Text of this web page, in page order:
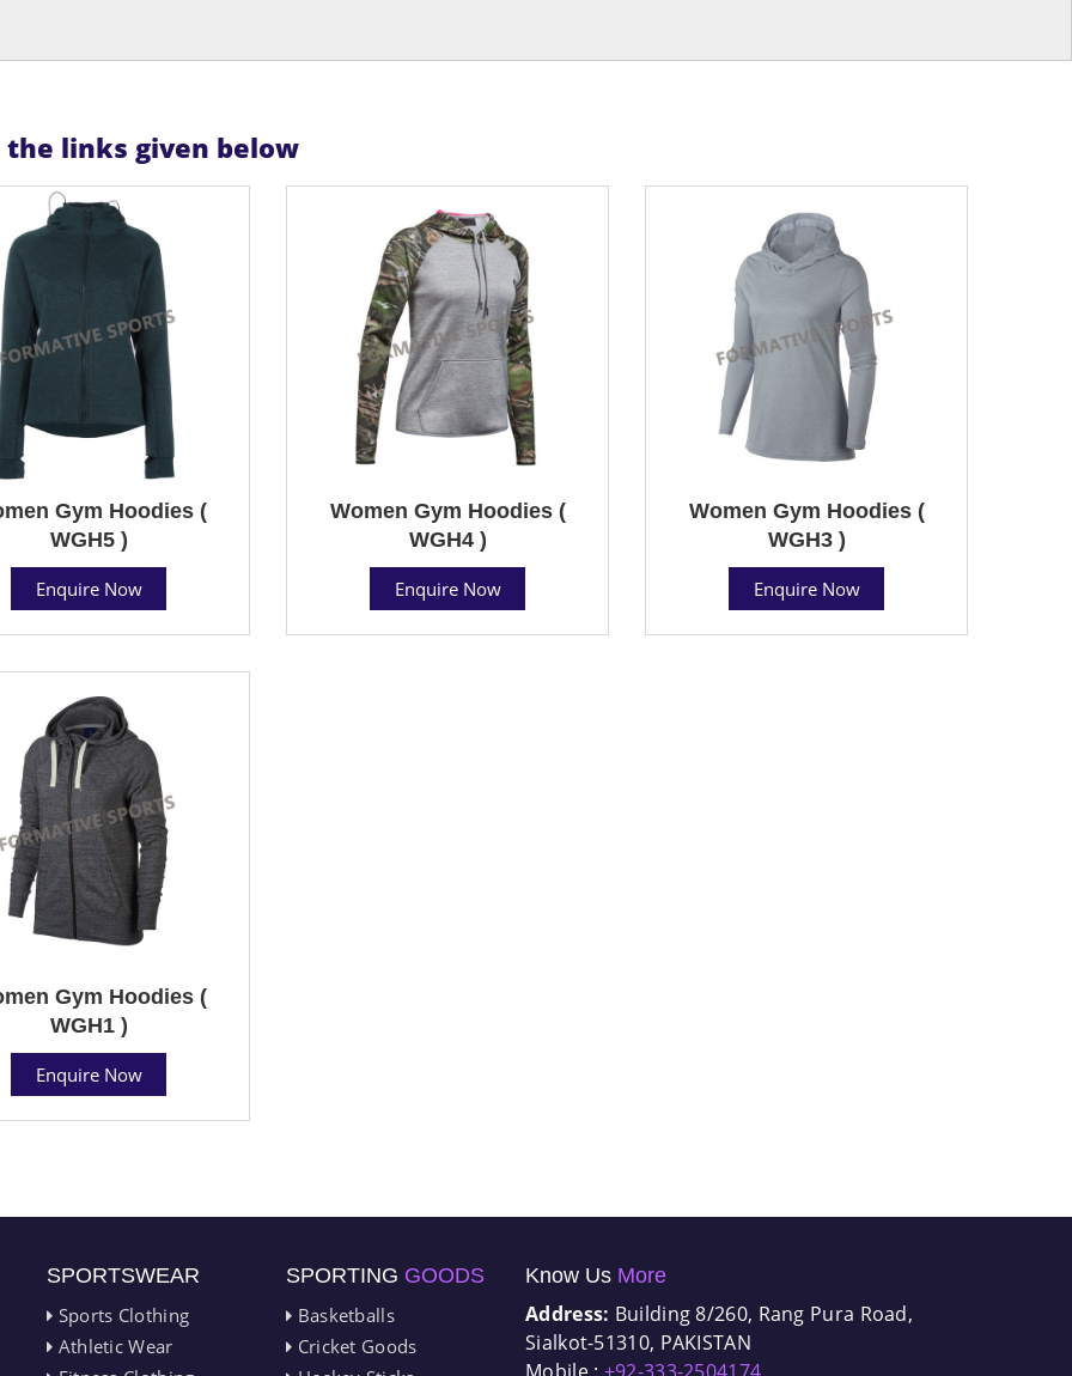
links given below
Gym Hoodies (
WGH5 )
Enquire Now
Women Gym Hoodies (
WGH4 )
Enquire Now
Women Gym Hoodies (
WGH3 )
Enquire Now
Gym Hoodies (
WGH1 )
Enquire Now
SPORTSWEAR
Sports Clothing
Athletic Wear
SPORTING GOODS
Basketballs
Cricket Goods
Know Us More
Address: Building 8/260, Rang Pura Road,
Sialkot-51310, PAKISTAN